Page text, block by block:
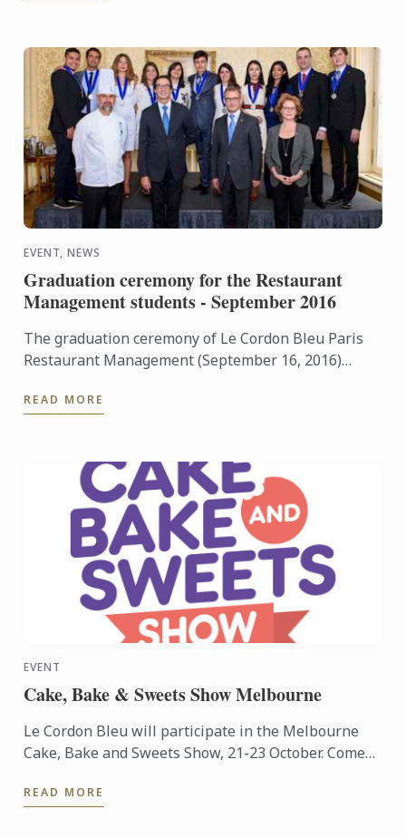
EVENT, NEWS
Graduation ceremony for the Restaurant
Management students - September 2016
The graduation ceremony of Le Cordon Bleu Paris
Restaurant Management (September 16, 2016)
Manager at ...
READ MORE
EVENT
Cake, Bake & Sweets Show Melbourne
Le Cordon Bleu will participate in the Melbourne
Cake, Bake and Sweets Show, 21-23 October. Come
READ MORE